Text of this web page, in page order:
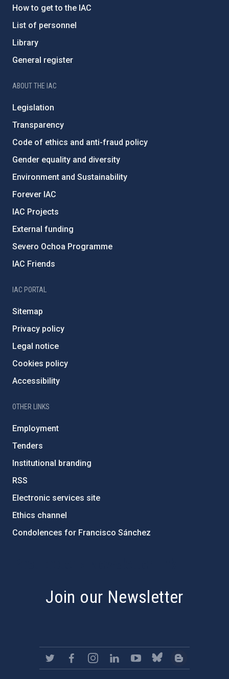
How to get to the IAC
List of personnel
Library
General register
ABOUT THE IAC
Legislation
Transparency
Code of ethics and anti-fraud policy
Gender equality and diversity
Environment and Sustainability
Forever IAC
IAC Projects
External funding
Severo Ochoa Programme
IAC Friends
IAC PORTAL
Sitemap
Privacy policy
Legal notice
Cookies policy
Accessibility
OTHER LINKS
Employment
Tenders
Institutional branding
RSS
Electronic services site
Ethics channel
Condolences for Francisco Sánchez
Join our Newsletter